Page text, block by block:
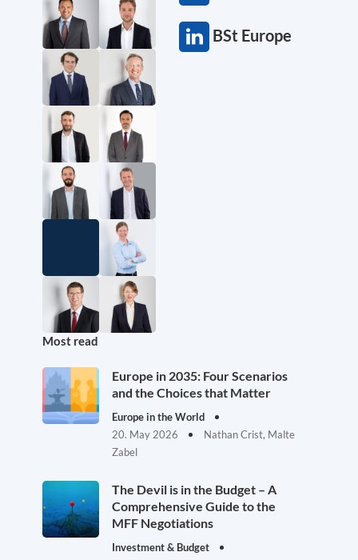
BSt Europe
Most read
Europe in 2035: Four Scenarios
and the Choices that Matter
Europe in the World
20. May 2026
Nathan Crist, Malte
Zabel
The Devil is in the Budget – A
Comprehensive Guide to the
MFF Negotiations
Investment & Budget